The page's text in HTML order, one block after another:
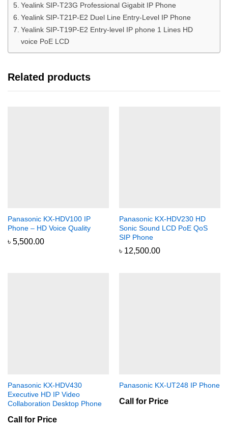
Yealink SIP-T23G Professional Gigabit IP Phone
Yealink SIP-T21P-E2 Duel Line Entry-Level IP Phone
Yealink SIP-T19P-E2 Entry-level IP phone 1 Lines HD
voice PoE LCD
Related products
Panasonic KX-HDV100 IP
Phone – HD Voice Quality
৳ 5,500.00
Panasonic KX-HDV230 HD
Sonic Sound LCD PoE QoS
SIP Phone
৳ 12,500.00
Panasonic KX-HDV430
Executive HD IP Video
Collaboration Desktop Phone
Call for Price
Panasonic KX-UT248 IP Phone
Call for Price